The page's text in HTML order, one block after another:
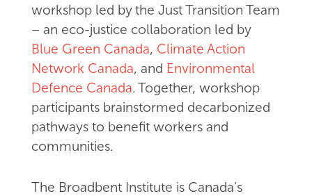
workshop led by the Just Transition Team
– an eco-justice collaboration led by
Blue Green Canada, Climate Action
Network Canada, and Environmental
Defence Canada. Together, workshop
participants brainstormed decarbonized
pathways to benefit workers and
communities.
The Broadbent Institute is Canada’s